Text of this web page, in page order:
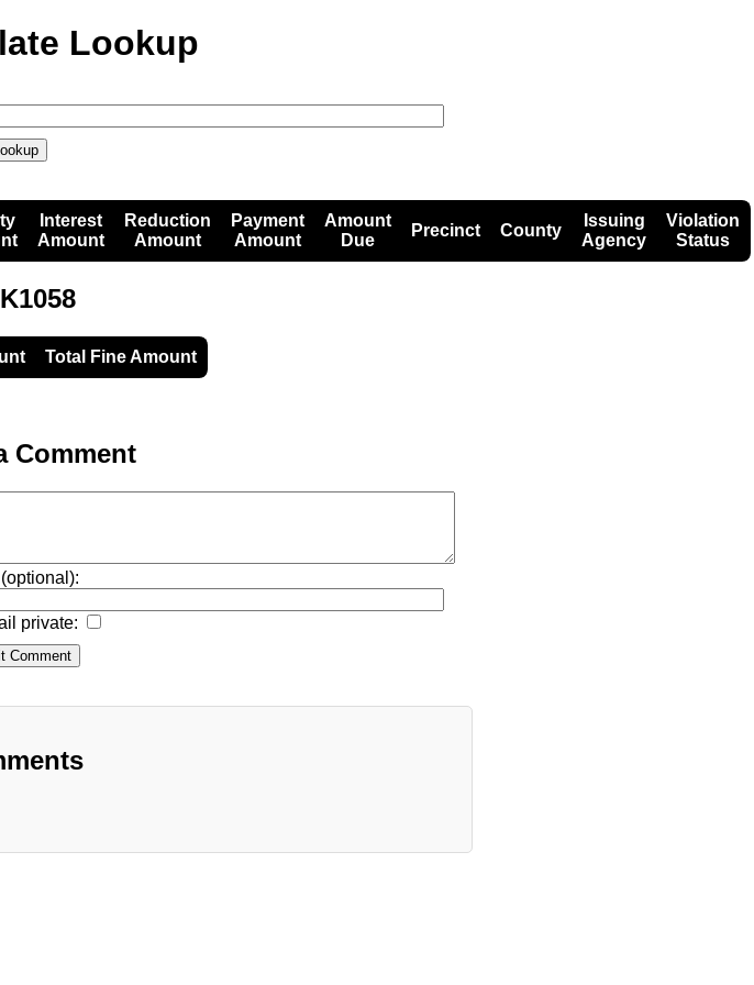
Lookup
Lookup
Interest
Amount
Reduction
Amount
Payment
Amount
Amount
Due
Precinct County
Issuing
Agency
Violation
Status
Total Fine Amount
Comment
private:
Comment